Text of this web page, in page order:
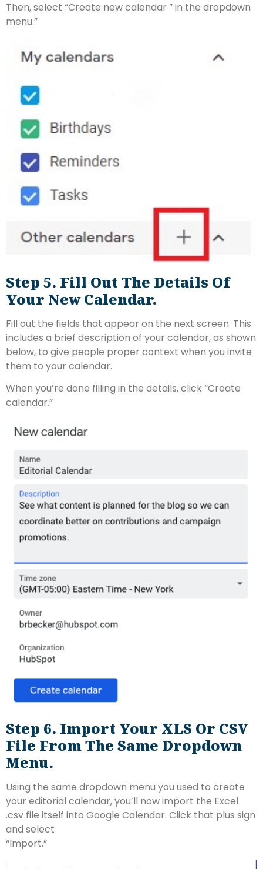
Then, select “Create new calendar ” in the dropdown
menu.”
Step 5. Fill Out The Details Of
Your New Calendar.
Fill out the fields that appear on the next screen. This
includes a brief description of your calendar, as shown
below, to give people proper context when you invite
them to your calendar.
When you’re done filling in the details, click “Create
calendar.”
Step 6. Import Your XLS Or CSV
File From The Same Dropdown
Menu.
Using the same dropdown menu you used to create
your editorial calendar, you’ll now import the Excel
.csv file itself into Google Calendar. Click that plus sign
and select
“Import.”